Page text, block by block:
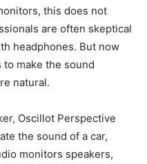
this does not
are often skeptical
headphones. But now
make the sound
natural.
Oscillot Perspective
the sound of a car,
monitors speakers,